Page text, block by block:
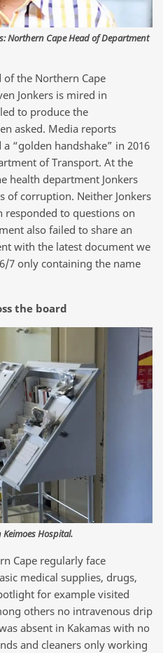
Northern Cape Head of Department
the Northern Cape
Jonkers is mired in
to produce the
asked. Media reports
“golden handshake” in 2016
of Transport. At the
health department Jonkers
of corruption. Neither Jonkers
to questions on
also failed to share an
with the latest document we
7 only containing the name
the board
Hospital.
Cape regularly face
medical supplies, drugs,
for example visited
others no intravenous drip
absent in Kakamas with no
and cleaners only working